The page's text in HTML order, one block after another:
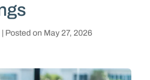
Posted on May 27, 2026